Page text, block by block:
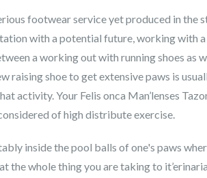
footwear service yet produced in
with a potential future, working with
a working out with running shoes as
raising shoe to get extensive paws is
activity. Your Felis onca Man’lenses
of high distribute exercise.
inside the pool balls of one's paws
the whole thing you are taking to